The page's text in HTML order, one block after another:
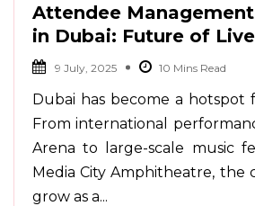
Attendee
in Dubai: Future of
9 July, 2025
Dubai has become a hotspot
From international
Arena to large-scale music
Media City Amphitheatre, the
grow as a...